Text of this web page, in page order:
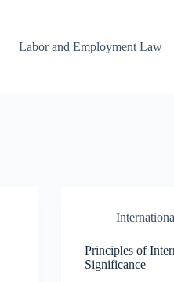
Labor and Employment Law
Principles of
Significance